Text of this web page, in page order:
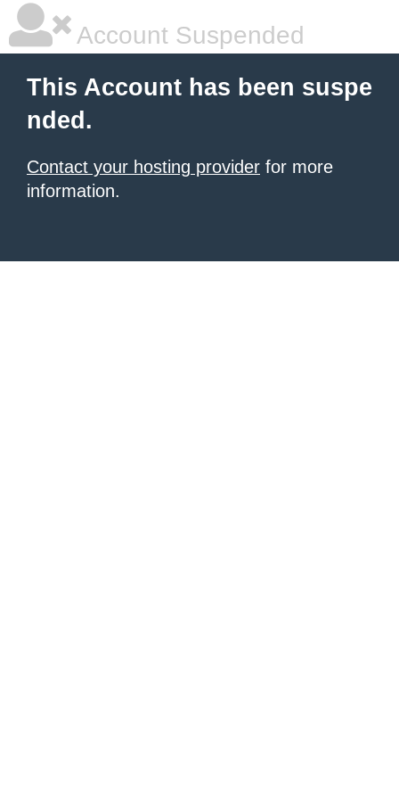
Account Suspended
This Account has been suspe
nded.
Contact your hosting provider for more
information.